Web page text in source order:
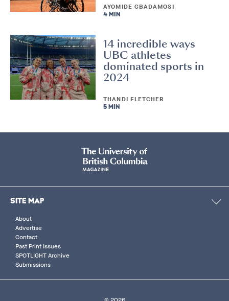
AYOMIDE GBADAMOSI
4 MIN
14 incredible ways
UBC athletes
dominated sports in
2024
THANDI FLETCHER
5 MIN
SITE MAP
About
Advertise
Contact
Past Print Issues
SPOTLIGHT Archive
Submissions